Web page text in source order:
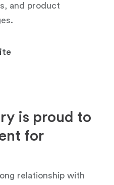
and product
is proud to
for
relationship with